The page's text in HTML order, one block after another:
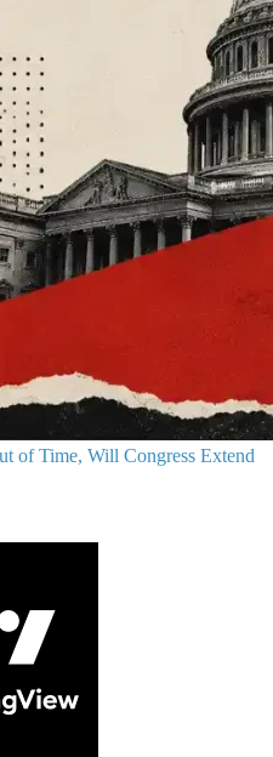
of Time, Will Congress Extend